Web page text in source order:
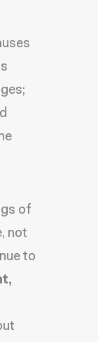
of
not
to